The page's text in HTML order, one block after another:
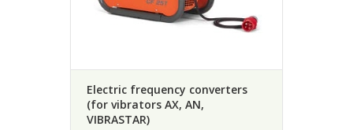
Electric frequency converters
(for vibrators AX, AN,
VIBRASTAR)